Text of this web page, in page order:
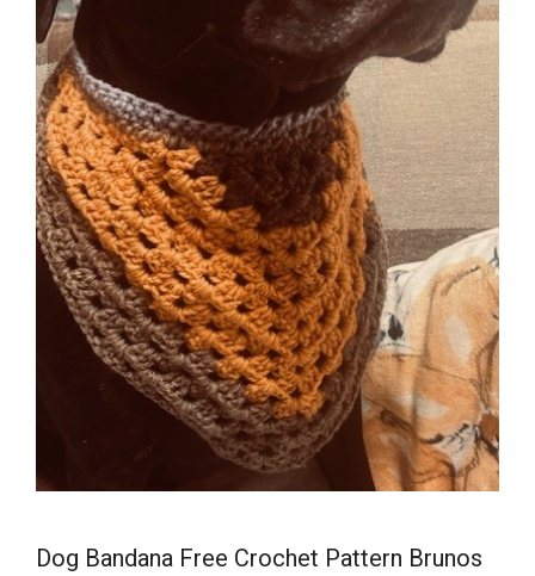
Dog Bandana Free Crochet Pattern Brunos